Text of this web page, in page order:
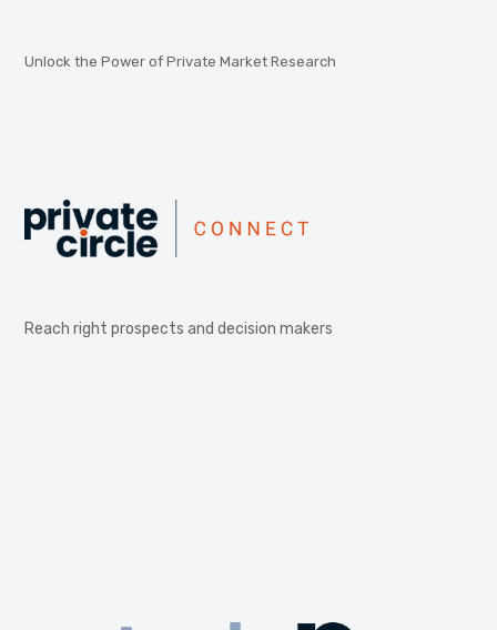
Unlock the Power of Private Market Research
Reach right prospects and decision makers